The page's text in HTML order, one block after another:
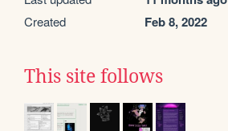
Created Feb 8, 2022
This site follows